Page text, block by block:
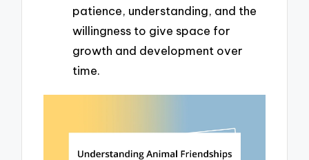
patience, understanding, and the
willingness to give space for
growth and development over
time.